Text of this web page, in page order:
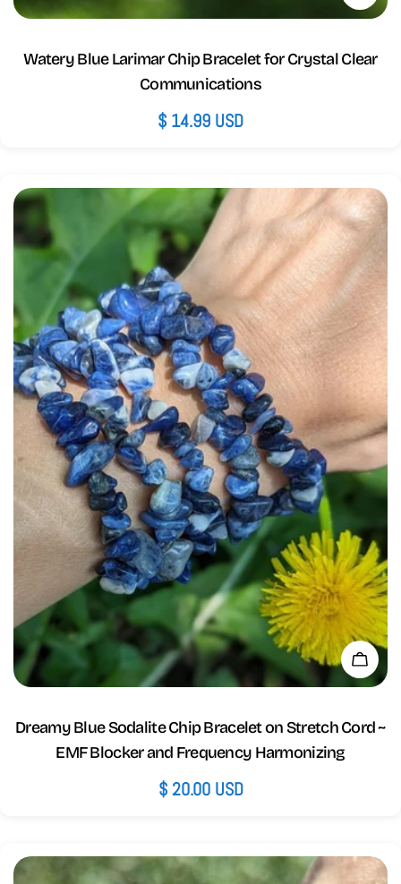
Watery Blue Larimar Chip Bracelet for Crystal Clear
Communications
Regular
$ 14.99 USD
Add
Dreamy Blue Sodalite Chip Bracelet on Stretch Cord ~
EMF Blocker and Frequency Harmonizing
Regular
$ 20.00 USD